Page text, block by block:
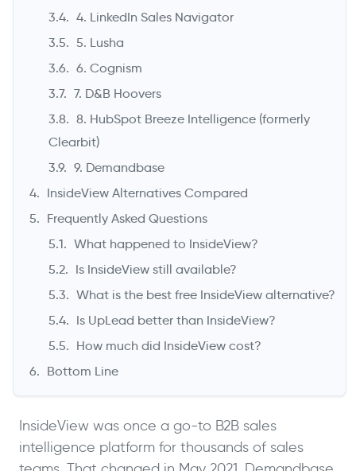
4. LinkedIn Sales Navigator
5. Lusha
6. Cognism
7. D&B Hoovers
8. HubSpot Breeze Intelligence (formerly
Clearbit)
9. Demandbase
InsideView Alternatives Compared
Frequently Asked Questions
What happened to InsideView?
Is InsideView still available?
What is the best free InsideView alternative?
Is UpLead better than InsideView?
How much did InsideView cost?
Bottom Line
InsideView was once a go-to B2B sales
intelligence platform for thousands of sales